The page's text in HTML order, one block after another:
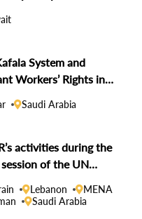
against dissidents
System and
Workers’ Rights in
Countries
Saudi Arabia
activities during the
of the UN
Rights Council
Lebanon
MENA
Saudi Arabia